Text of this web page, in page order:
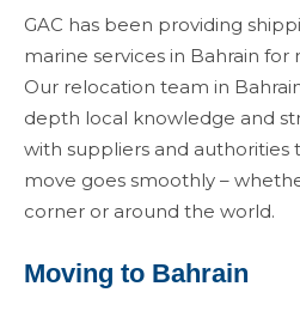
GAC has been providing
marine services in Bahrain for
Our relocation team in
depth local knowledge and
with suppliers and authorities
move goes smoothly –
corner or around the world.
Moving to Bahrain